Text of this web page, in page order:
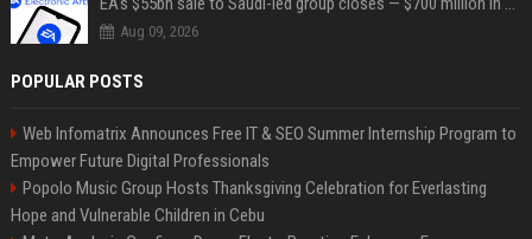
Aug 09, 2026
POPULAR POSTS
Web Infomatrix Announces Free IT & SEO Summer Internship Program to
Empower Future Digital Professionals
Popolo Music Group Hosts Thanksgiving Celebration for Everlasting
Hope and Vulnerable Children in Cebu